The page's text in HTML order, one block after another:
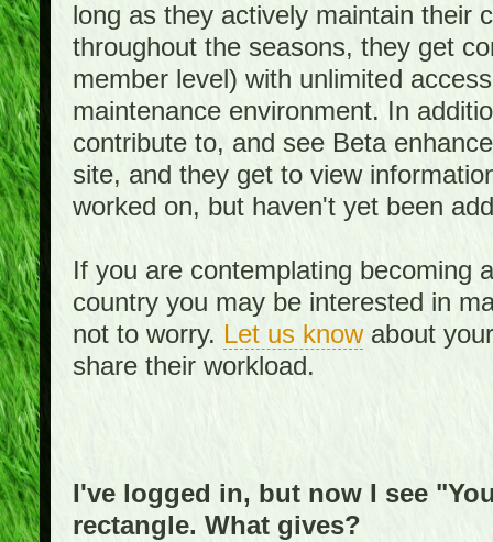
long as they actively maintain their
throughout the seasons, they get
member level) with unlimited
maintenance environment. In
contribute to, and see Beta
site, and they get to view
worked on, but haven't yet been
If you are contemplating becoming
country you may be interested in
not to worry. Let us knowabout
share their workload.
I've logged in, but now I see
rectangle. What gives?